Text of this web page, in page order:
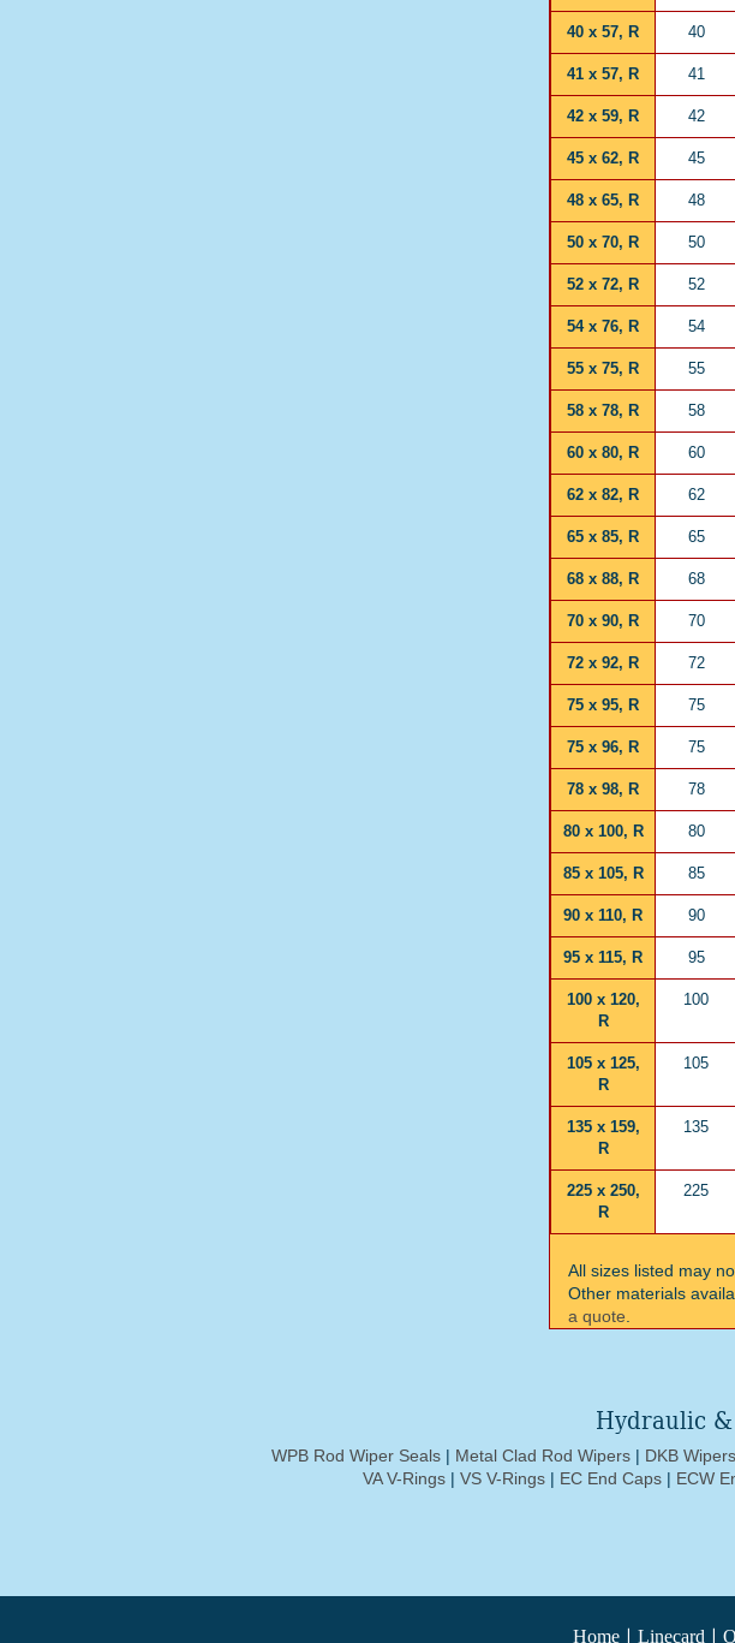
40 x 57, R 40
41 x 57, R 41
42 x 59, R 42
45 x 62, R 45
48 x 65, R 48
50 x 70, R 50
52 x 72, R 52
54 x 76, R 54
55 x 75, R 55
58 x 78, R 58
60 x 80, R 60
62 x 82, R 62
65 x 85, R 65
68 x 88, R 68
70 x 90, R 70
72 x 92, R 72
75 x 95, R 75
75 x 96, R 75
78 x 98, R 78
80 x 100, R 80
85 x 105, R 85
90 x 110, R 90
95 x 115, R 95
100 x 120,
R
100
105 x 125,
R
105
135 x 159,
R
135
225 x 250,
R
225
All sizes listed may
Other materials
a quote.
Hydraulic
WPB Rod Wiper Seals| Metal Clad Rod Wipers| DKB Wipers
VA V-Rings |VS V-Rings EC End Caps ECW
Home | Linecard |